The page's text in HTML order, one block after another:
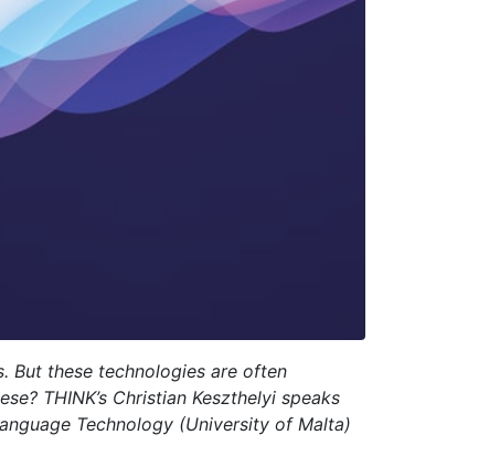
But these technologies are often
THINK’s Christian Keszthelyi speaks
Technology (University of Malta)